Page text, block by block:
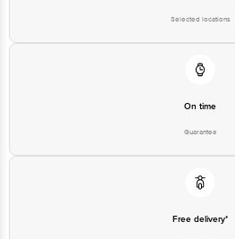
Selected locations
On time
Guarantee
Free delivery*